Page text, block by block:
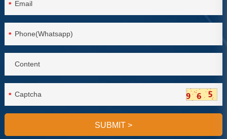
*
*
*
SUBMIT >